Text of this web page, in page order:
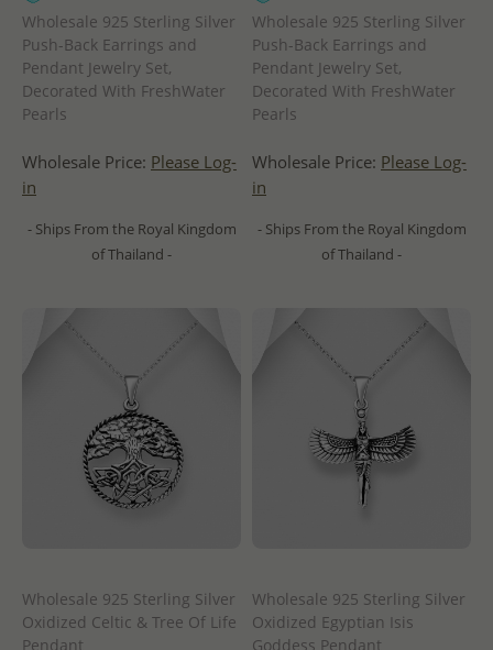
Wholesale 925 Sterling Silver
Push-Back Earrings and
Pendant Jewelry Set,
Decorated With FreshWater
Pearls
Wholesale Price: Please Log-
in
- Ships From the Royal Kingdom
of Thailand -
Wholesale 925 Sterling Silver
Push-Back Earrings and
Pendant Jewelry Set,
Decorated With FreshWater
Pearls
Wholesale Price: Please Log-
in
- Ships From the Royal Kingdom
of Thailand -
Wholesale 925 Sterling Silver
Oxidized Celtic & Tree Of Life
Pendant
Wholesale 925 Sterling Silver
Oxidized Egyptian Isis
Goddess Pendant